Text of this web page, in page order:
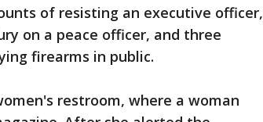
of resisting an executive officer,
on a peace officer, and three
firearms in public.
restroom, where a woman